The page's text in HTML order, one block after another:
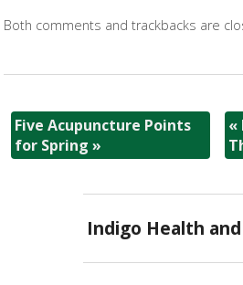
Both comments and trackbacks are
Five Acupuncture Points
for Spring»
«
Indigo Health